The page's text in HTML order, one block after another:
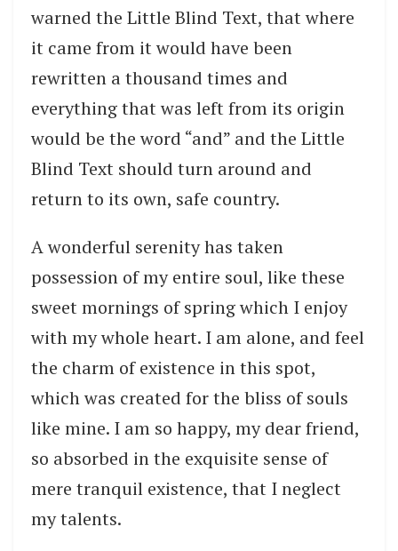
warned the Little Blind Text, that where
it came from it would have been
rewritten a thousand times and
everything that was left from its origin
would be the word “and” and the Little
Blind Text should turn around and
return to its own, safe country.
A wonderful serenity has taken
possession of my entire soul, like these
sweet mornings of spring which I enjoy
with my whole heart. I am alone, and feel
the charm of existence in this spot,
which was created for the bliss of souls
like mine. I am so happy, my dear friend,
so absorbed in the exquisite sense of
mere tranquil existence, that I neglect
my talents.